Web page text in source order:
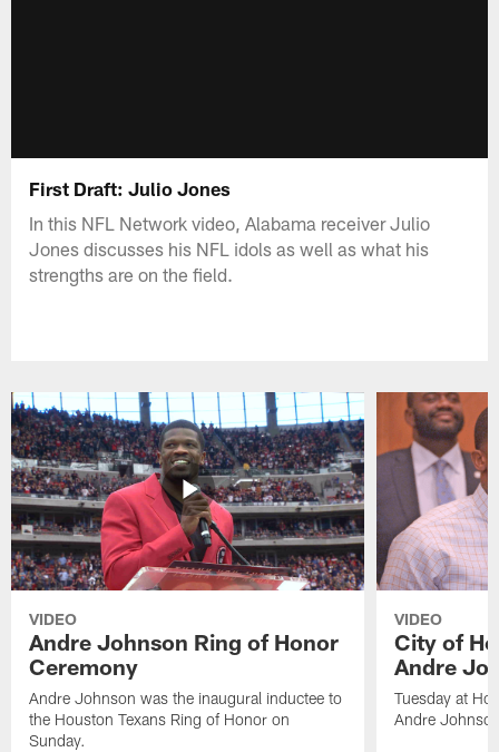
First Draft: Julio Jones
In this NFL Network video, Alabama receiver Julio
Jones discusses his NFL idols as well as what his
strengths are on the field.
VIDEO
Andre Johnson Ring of Honor
Ceremony
Andre Johnson was the inaugural inductee to
the Houston Texans Ring of Honor on
Sunday.
VIDEO
City of
Andre
Tuesday at
Andre